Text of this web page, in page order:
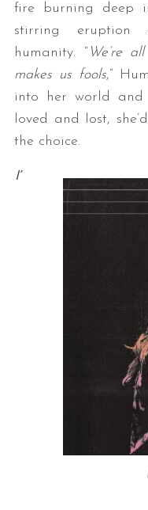
fire burning deep
stirring
humanity. “ We’re
makes us fools,”
into her world and
loved and lost,
the choice.
I’